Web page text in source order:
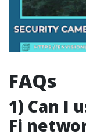
FAQs
1) Can I
Fi